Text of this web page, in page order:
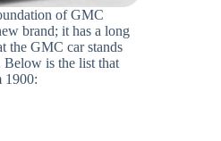
of GMC
brand; it has a long
the GMC car stands
is the list that
1900: